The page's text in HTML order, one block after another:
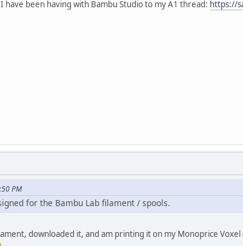
been having with Bambu Studio to my A1 thread: https://
PM
for the Bambu Lab filament / spools.
downloaded it, and am printing it on my Monoprice